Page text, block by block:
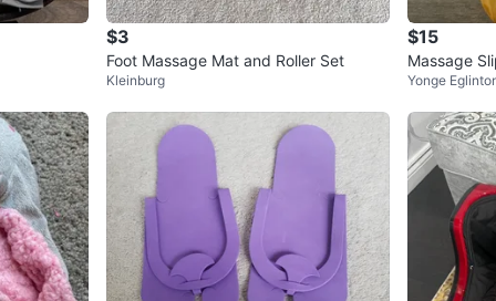
$3
Foot Massage Mat and Roller Set
Kleinburg
$15
Massage
Yonge